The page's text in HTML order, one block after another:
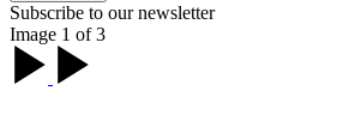
Subscribe to our newsletter
Image 1 of 3